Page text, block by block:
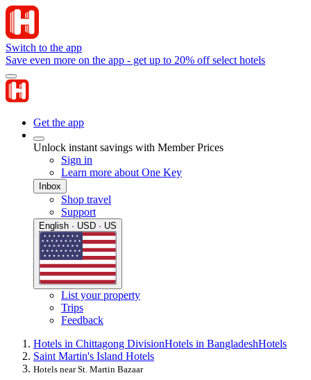
Switch to the app
Save even more on the app - get up to 20% off select hotels
Get the app
Unlock instant savings with Member Prices
Sign in
Learn more about One Key
Inbox
Shop travel
Support
English · USD · US
List your property
Trips
Feedback
Hotels in Chittagong DivisionHotels in BangladeshHotels
Saint Martin's Island Hotels
Hotels near St. Martin Bazaar